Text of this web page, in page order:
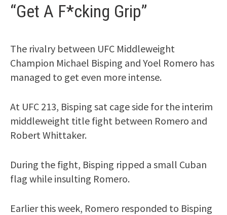
“Get A F*cking Grip”
The rivalry between UFC Middleweight
Champion Michael Bisping and Yoel Romero has
managed to get even more intense.
At UFC 213, Bisping sat cage side for the interim
middleweight title fight between Romero and
Robert Whittaker.
During the fight, Bisping ripped a small Cuban
flag while insulting Romero.
Earlier this week, Romero responded to Bisping